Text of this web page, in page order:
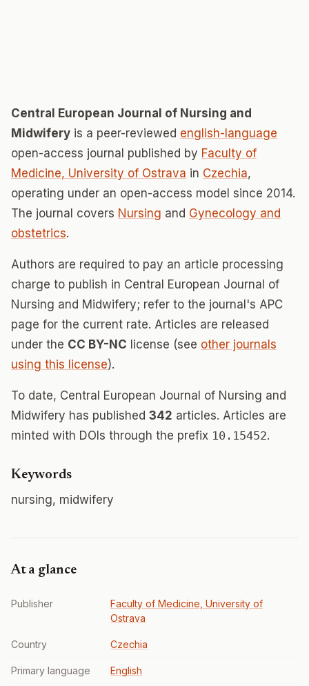
Central European Journal of Nursing and
Midwifery is a peer-reviewed english-language
open-access journal published by Faculty of
Medicine, University of Ostrava in Czechia,
operating under an open-access model since 2014.
The journal covers Nursing and Gynecology and
obstetrics.
Authors are required to pay an article processing
charge to publish in Central European Journal of
Nursing and Midwifery; refer to the journal's APC
page for the current rate. Articles are released
under the CC BY-NC license (see other journals
using this license).
To date, Central European Journal of Nursing and
Midwifery has published 342 articles. Articles are
minted with DOIs through the prefix 10.15452.
Keywords
nursing, midwifery
At a glance
Publisher
Faculty of Medicine, University of
Ostrava
Country Czechia
Primary language English